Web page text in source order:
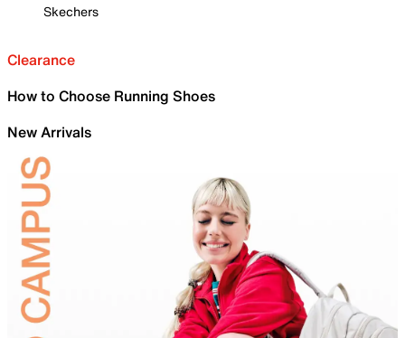
Skechers
Clearance
How to Choose Running Shoes
New Arrivals